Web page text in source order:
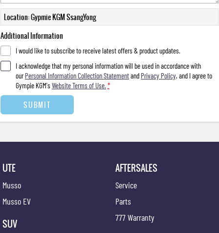
Location: Gypmie KGM SsangYong
Additional Information
I would like to subscribe to receive latest offers & product updates.
I acknowledge that my personal information will be used in accordance with
ourPersonal Information Collection Statementand Privacy Policy, and I agree to
Gympie KGM'sWebsite Terms of Use. *
SUBMIT
UTE
Musso
Musso EV
SUV
AFTERSALES
Service
Parts
777 Warranty